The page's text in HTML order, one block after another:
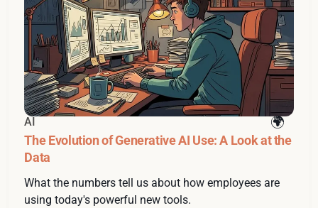
AI
The Evolution of Generative AI Use: A Look at the
Data
What the numbers tell us about how employees are
using today's powerful new tools.